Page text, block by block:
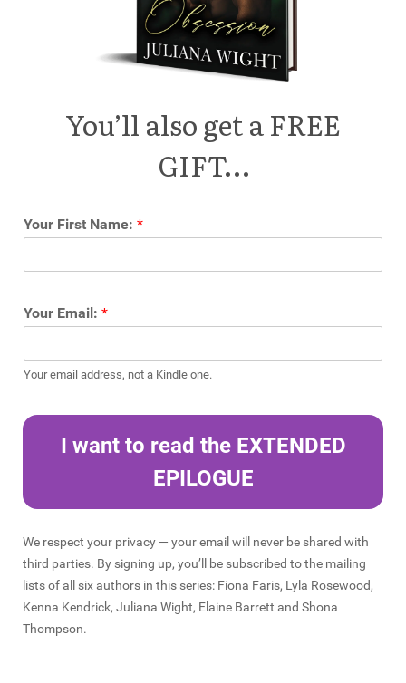
You’ll also get a FREE
GIFT…
Your First Name: *
Your Email: *
Your email address, not a Kindle one.
I want to read the EXTENDED
EPILOGUE
We respect your privacy — your email will never be shared with
third parties. By signing up, you’ll be subscribed to the mailing
lists of all six authors in this series: Fiona Faris, Lyla Rosewood,
Kenna Kendrick, Juliana Wight, Elaine Barrett and Shona
Thompson.